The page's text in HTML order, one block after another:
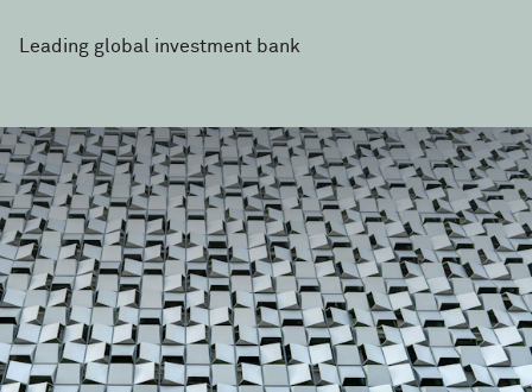
Leading global investment bank